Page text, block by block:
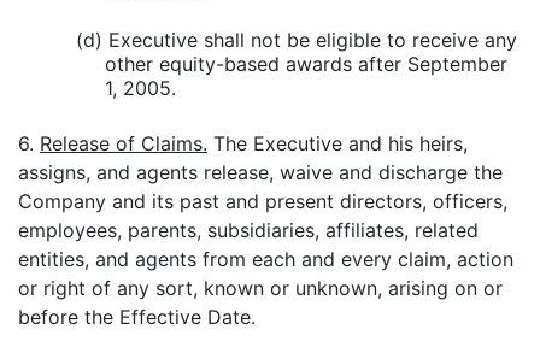
(d) Executive shall not be eligible to receive any
other equity-based awards after September
1, 2005.
6. Release of Claims. The Executive and his heirs,
assigns, and agents release, waive and discharge the
Company and its past and present directors, officers,
employees, parents, subsidiaries, affiliates, related
entities, and agents from each and every claim, action
or right of any sort, known or unknown, arising on or
before the Effective Date.